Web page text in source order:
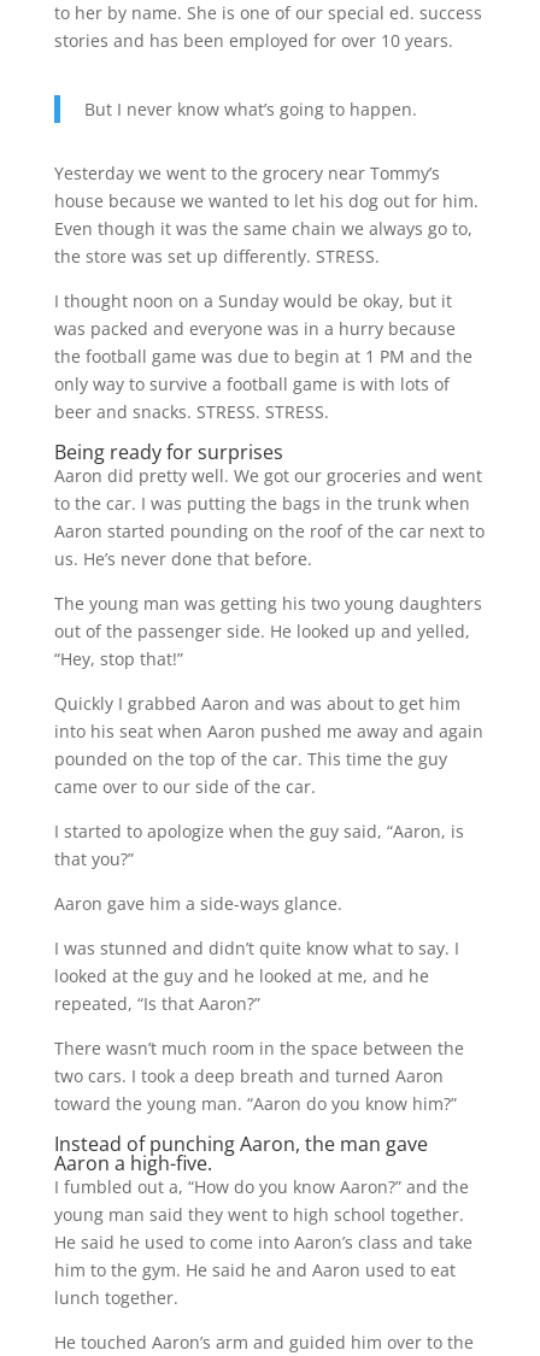
to her by name. She is one of our special ed. success
stories and has been employed for over 10 years.
But I never know what’s going to happen.
Yesterday we went to the grocery near Tommy’s
house because we wanted to let his dog out for him.
Even though it was the same chain we always go to,
the store was set up differently. STRESS.
I thought noon on a Sunday would be okay, but it
was packed and everyone was in a hurry because
the football game was due to begin at 1 PM and the
only way to survive a football game is with lots of
beer and snacks. STRESS. STRESS.
Being ready for surprises
Aaron did pretty well. We got our groceries and went
to the car. I was putting the bags in the trunk when
Aaron started pounding on the roof of the car next to
us. He’s never done that before.
The young man was getting his two young daughters
out of the passenger side. He looked up and yelled,
“Hey, stop that!”
Quickly I grabbed Aaron and was about to get him
into his seat when Aaron pushed me away and again
pounded on the top of the car. This time the guy
came over to our side of the car.
I started to apologize when the guy said, “Aaron, is
that you?”
Aaron gave him a side-ways glance.
I was stunned and didn’t quite know what to say. I
looked at the guy and he looked at me, and he
repeated, “Is that Aaron?”
There wasn’t much room in the space between the
two cars. I took a deep breath and turned Aaron
toward the young man. “Aaron do you know him?”
Instead of punching Aaron, the man gave
Aaron a high-five.
I fumbled out a, “How do you know Aaron?” and the
young man said they went to high school together.
He said he used to come into Aaron’s class and take
him to the gym. He said he and Aaron used to eat
lunch together.
He touched Aaron’s arm and guided him over to the